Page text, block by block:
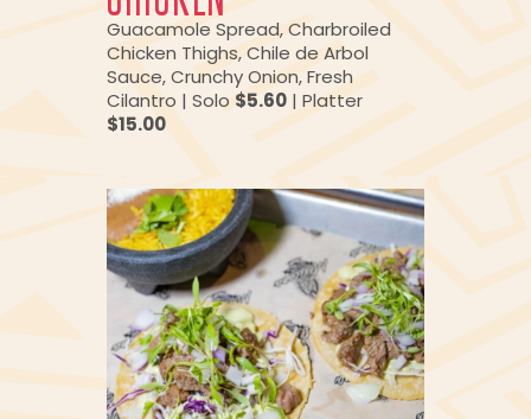
Guacamole Spread, Charbroiled
Chicken Thighs, Chile de Arbol
Sauce, Crunchy Onion, Fresh
Cilantro | Solo $5.60 | Platter
$15.00